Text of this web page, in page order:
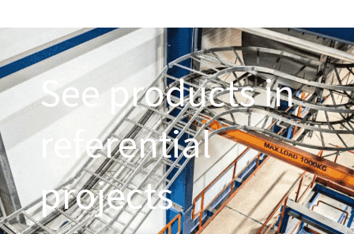
See products in
referential
projects